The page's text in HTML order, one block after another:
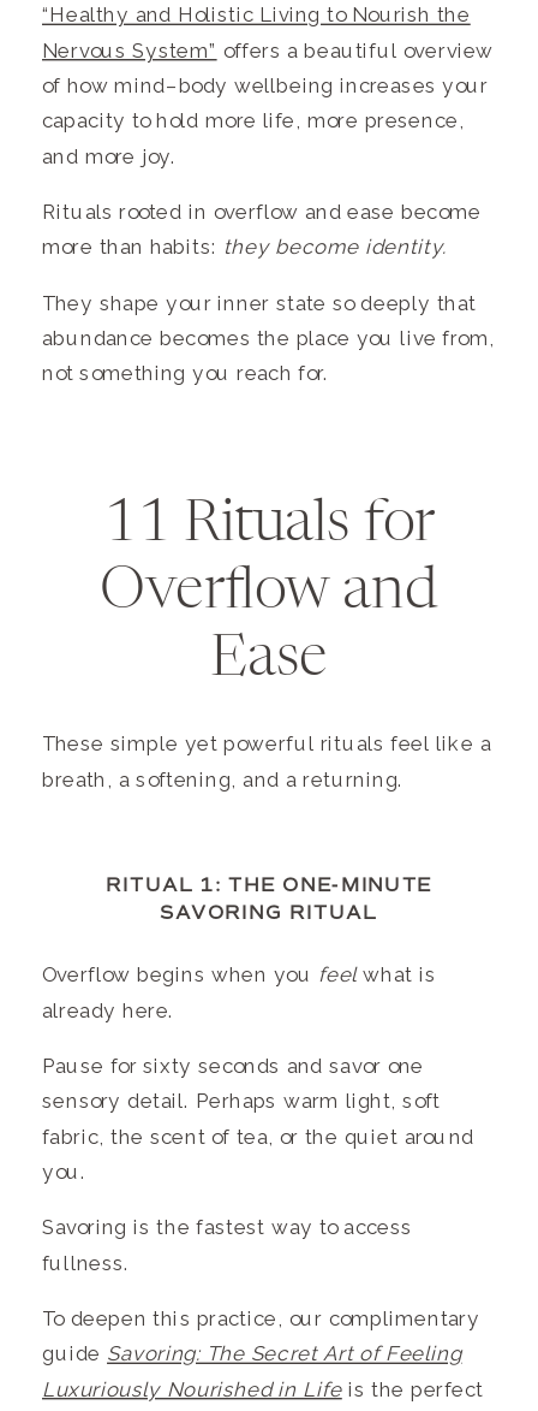
“Healthy and Holistic Living to Nourish the
Nervous System” offers a beautiful overview
of how mind–body wellbeing increases your
capacity to hold more life, more presence,
and more joy.
Rituals rooted in overflow and ease become
more than habits: they become identity.
They shape your inner state so deeply that
abundance becomes the place you live from,
not something you reach for.
11 Rituals for
Overflow and
Ease
These simple yet powerful rituals feel like a
breath, a softening, and a returning.
RITUAL 1: THE ONE-MINUTE
SAVORING RITUAL
Overflow begins when you feelwhat is
already here.
Pause for sixty seconds and savor one
sensory detail. Perhaps warm light, soft
fabric, the scent of tea, or the quiet around
you.
Savoring is the fastest way to access
fullness.
To deepen this practice, our complimentary
guide Savoring: The Secret Art of Feeling
Luxuriously Nourished in Life is the perfect